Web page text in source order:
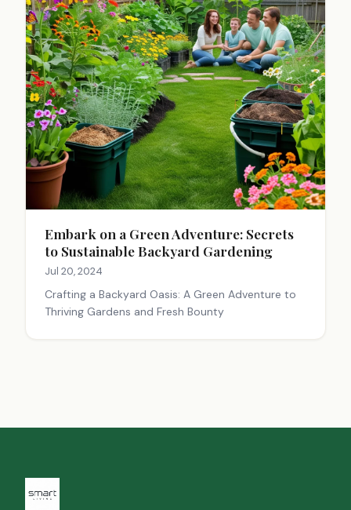
Embark on a Green Adventure: Secrets
to Sustainable Backyard Gardening
Jul 20, 2024
Crafting a Backyard Oasis: A Green Adventure to
Thriving Gardens and Fresh Bounty